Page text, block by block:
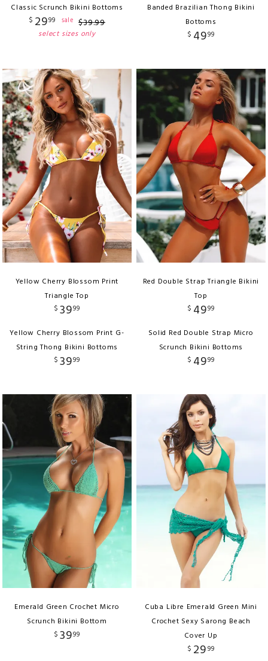
Classic Scrunch Bikini Bottoms
$ 2999 sale $39.99
select sizes only
Banded Brazilian Thong Bikini
Bottoms
$ 4999
Yellow Cherry Blossom Print
Triangle Top
$ 3999
Yellow Cherry Blossom Print G-
String Thong Bikini Bottoms
$ 3999
Red Double Strap Triangle Bikini
Top
$ 4999
Solid Red Double Strap Micro
Scrunch Bikini Bottoms
$ 4999
Emerald Green Crochet Micro
Scrunch Bikini Bottom
$ 3999
Cuba Libre Emerald Green Mini
Crochet Sexy Sarong Beach
Cover Up
$ 2999